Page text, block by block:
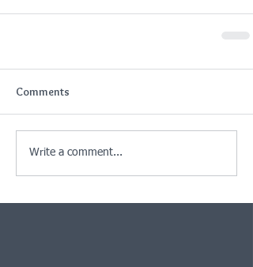
Comments
Write a comment...